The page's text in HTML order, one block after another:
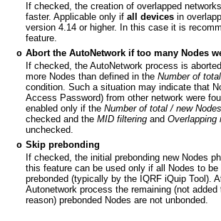
If checked, the creation of overlapped
faster. Applicable only if all devices in
version 4.14 or higher. In this case it is
feature.
o Abort the AutoNetwork if too many Nodes
If checked, the AutoNetwork process is
more Nodes than defined in the Number of
condition. Such a situation may indicate that
Access Password) from other network were
enabled only if the Number of total / new Nodes
checked and the MID filtering and Overlapping
unchecked.
o Skip prebonding
If checked, the initial prebonding new Nodes
this feature can be used only if all Nodes to be
prebonded (typically by the IQRF iQuip Tool).
Autonetwork process the remaining (not
reason) prebonded Nodes are not unbonded.